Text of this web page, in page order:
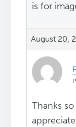
is for
August 20,
Thanks